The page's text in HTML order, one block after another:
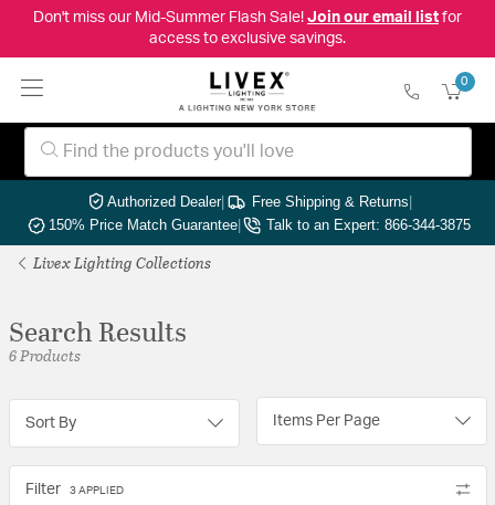
Don't miss our Mid-Summer Flash Sale! Join our email listfor
access to exclusive savings.
0
Authorized Dealer| Free Shipping & Returns|
150% Price Match Guarantee| Talk to an Expert: 866-344-3875
Livex Lighting Collections
Search Results
6 Products
Sort By Items Per Page
Filter 3 APPLIED